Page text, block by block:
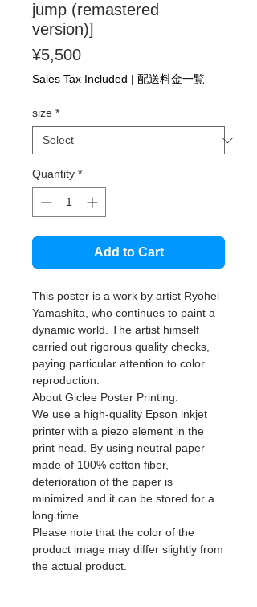
jump (remastered
version)]
¥5,500Price
Sales Tax Included | 配送料金一覧
size *
Quantity *
Add to Cart
This poster is a work by artist Ryohei
Yamashita, who continues to paint a
dynamic world. The artist himself
carried out rigorous quality checks,
paying particular attention to color
reproduction.
About Giclee Poster Printing:
We use a high-quality Epson inkjet
printer with a piezo element in the
print head. By using neutral paper
made of 100% cotton fiber,
deterioration of the paper is
minimized and it can be stored for a
long time.
Please note that the color of the
product image may differ slightly from
the actual product.